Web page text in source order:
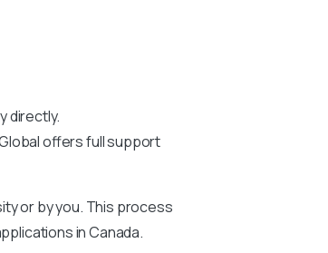
directly.
offers full support
or by you. This process
in Canada.